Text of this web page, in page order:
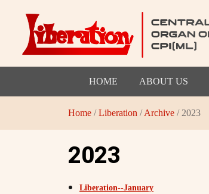
HOME ABOUT US
Home /Liberation /Archive / 2023
2023
Liberation--January